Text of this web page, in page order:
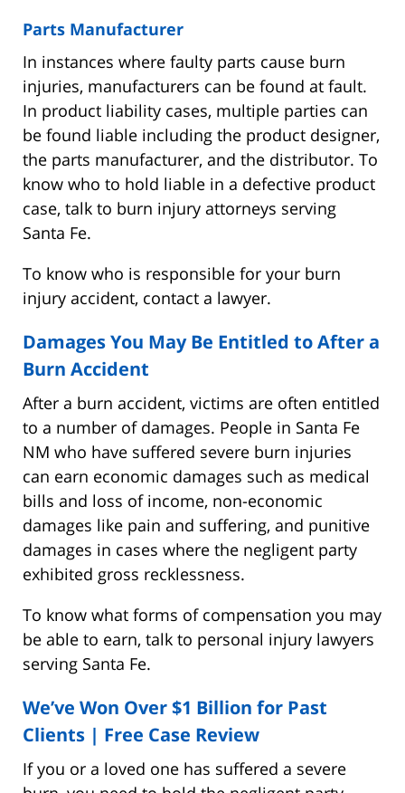
Parts Manufacturer
In instances where faulty parts cause burn
injuries, manufacturers can be found at fault.
In product liability cases, multiple parties can
be found liable including the product designer,
the parts manufacturer, and the distributor. To
know who to hold liable in a defective product
case, talk to burn injury attorneys serving
Santa Fe.
To know who is responsible for your burn
injury accident, contact a lawyer.
Damages You May Be Entitled to After a
Burn Accident
After a burn accident, victims are often entitled
to a number of damages. People in Santa Fe
NM who have suffered severe burn injuries
can earn economic damages such as medical
bills and loss of income, non-economic
damages like pain and suffering, and punitive
damages in cases where the negligent party
exhibited gross recklessness.
To know what forms of compensation you may
be able to earn, talk to personal injury lawyers
serving Santa Fe.
We’ve Won Over $1 Billion for Past
Clients | Free Case Review
If you or a loved one has suffered a severe